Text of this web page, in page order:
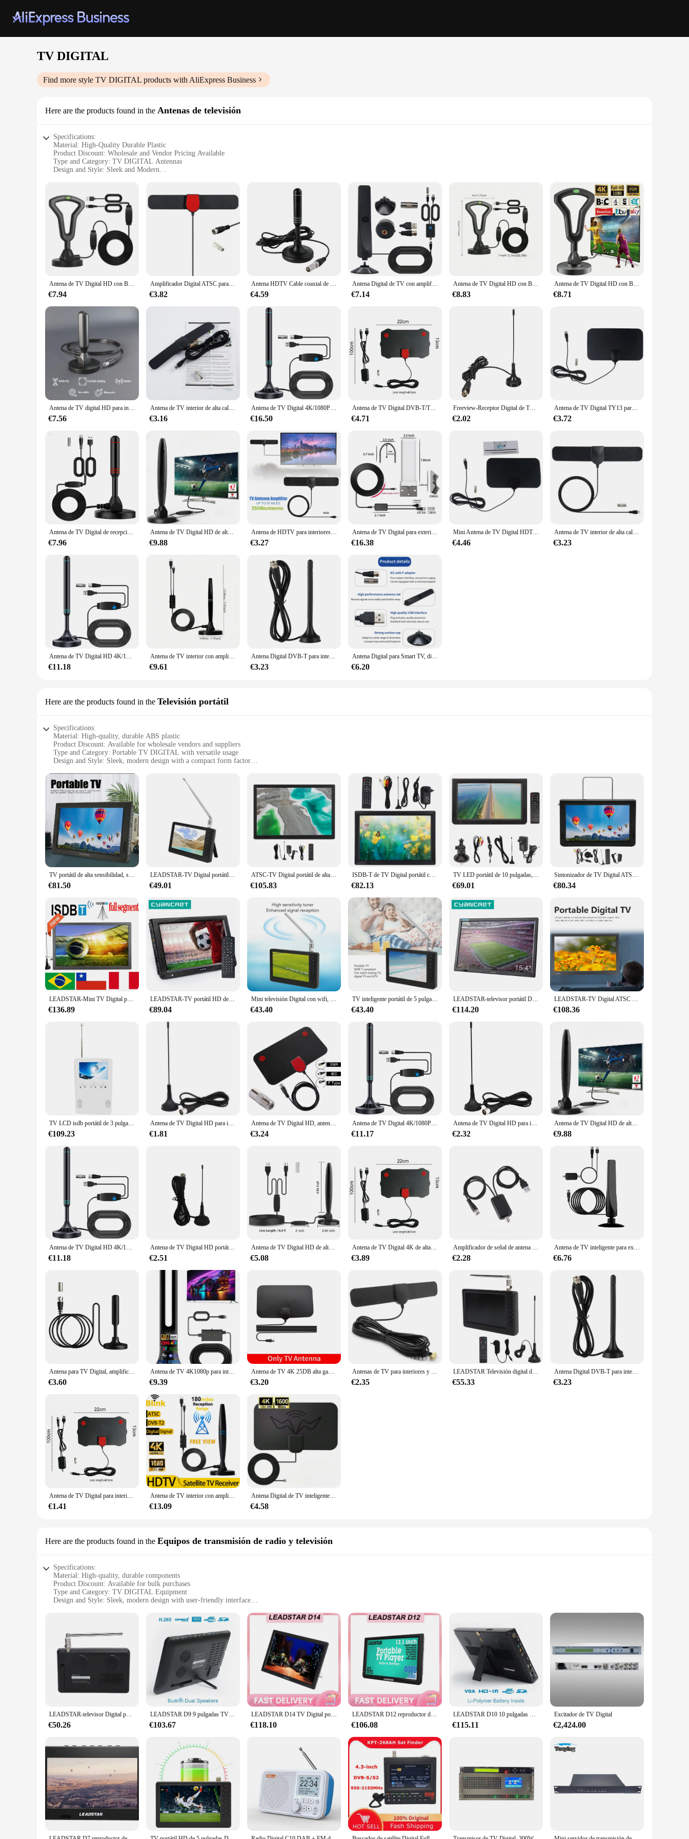
TV DIGITAL
Find more style TV DIGITAL products with AliExpress Business
Here are the products found in the Antenas de televisión
Specifications:
Material: High-Quality Durable Plastic
Product Discount: Wholesale and Vendor Pricing Available
Type and Category: TV DIGITAL Antennas
Design and Style: Sleek and Modern
Shape or Size or Weight or Quantity: Compact and Lightweight, Easy to Install
Performance and Property: High-Definition Reception
Parts and Accessories: Comes with Mounting Hardware and User Manual
Features:
**Optimized Reception for HD Viewing**
Experience crystal-clear visuals with the TV DIGITAL Antennas, designed to deliver high-definition TV signals without the need for cable or satellite services. These antennas are engineered to pick
up over-the-air broadcasts, making them an ideal choice for those seeking to cut the cord and enjoy free, high-quality TV. Whether you're in an urban area or a remote location, our antennas are built
to adapt to various environments, ensuring that you can enjoy your favorite shows and movies in stunning detail.
Setting up your TV DIGITAL Antennas is a breeze thanks to the included mounting hardware and user-friendly instructions. The antennas are designed to be both versatile and compact, making them
suitable for a range of scenarios, from indoor placement on windows or walls to outdoor mounting on rooftops or balconies. Their lightweight design ensures they can be easily positioned to capture
**Reliable Performance for All**
Our TV DIGITAL Antennas are not just about enhancing your viewing experience; they're also about providing reliable performance for all. Whether you're a single household or a business looking to
equip multiple screens, our antennas are available in sets to cater to your needs. As a wholesale and vendor supplier, we offer competitive pricing, making it easy for you to stock up and provide your
customers with the best in digital TV reception. Trust in our antennas to deliver consistent, uninterrupted entertainment, and enjoy the freedom of choice that comes with digital TV.
Antena de TV Digital HD con Base magnética fuerte, recepción de TV para interiores y exteriores, la más nueva, 2024
€7.94
Amplificador Digital ATSC para recepción de TV interior, antena HDTV
€3.82
Antena HDTV Cable coaxial de 300cm Antena de recepción Digital Plug and Play Antena Digital HD Freeview para interiores y exteriores para Smart TV
€4.59
Antena Digital de TV con amplificador de señal, antena portátil compatible con 4K 1080P, antena de alta ganancia 25DBI Plug Play para TV Digital inteligente
€7.14
Antena de TV Digital HD con Base magnética fuerte, recepción de TV para interiores y exteriores, la más nueva, 2024
€8.83
Antena de TV Digital HD con Base magnética fuerte, recepción de TV para interiores y exteriores, la más nueva, 2024
€8.71
Antena de TV digital HD para interior y exterior, base magnética y recepción de 360 °, compatible con smart 4K, 1080P y HDTV, canales locales gratuitos
€7.56
Antena de TV interior de alta calidad, amplificador Digital DVB T2 ATSC 1080P, receptor de satélite de alta ganancia, antena integrada para coche
€3.16
Antena de TV Digital 4K/1080P HD, Base magnética, más de 480 millas, Antena Digital HD, VHF, UHF, amplificada, para DVB-T2, TV, HDTV
€16.50
Antena de TV Digital DVB-T/T2 DVBT2 de 8K para interior, amplificador de 5000 P, aérea para coche, RV, viaje, smart tv, 1080 millas
€4.71
Freeview-Receptor Digital de TV HD para interiores, Mini Antena de TV de 5dBi, DVB T, impulsador, Receptor de televisión, CMMB, Novo
€2.02
Antena de TV Digital TY13 para interiores, Mini HD, DVB T2
€3.72
Antena de TV Digital de recepción Digital clara, Material ABS de alta calidad, antena de TV HD portátil, señal fuerte y estable
€7.96
Antena de TV Digital HD de alto rendimiento para interiores, amplificador de señal de largo alcance de 5600 millas, 4K, 1080P, vista libre, ATSC/DVB-T/ISDB
€9.88
Antena de HDTV para interiores, potenciador de señal Digital de 1080P, canales HD gratuitos, receptor de TV satelital para el hogar, amplificador ATSC DVBT
€3.27
Antena de TV Digital para exteriores, amplificador de TV inteligente Digital de alta definición, 4K, 1080P, ATSC
€16.38
Mini Antena de TV Digital HDTV 4K, DVB-T2 Digital, receptor de señal de 50 millas, Amplificador inteligente de viaje para interiores
€4.46
Antena de TV interior de alta calidad, amplificador Digital DVB T2 ATSC 1080P, receptor de satélite de alta ganancia, antena integrada para coche
€3.23
Antena de TV Digital HD 4K/1080P, Base magnética, más de 480 millas, antena de TV HD portátil, antena HD Digital VHF UHF para DVB-T2 TV HDTV
€11.18
Antena de TV interior con amplificador, largo alcance, 4K,1080p, amplificador de señal Digital HD, DVBT2,ATSC, receptor de TV satelital potente, 46-862M
€9.61
Antena Digital DVB-T para interior de coche, Base magnética de doble banda, HDTV, UHf, VHF, 10DB
€3.23
Antena Digital para Smart TV, dispositivo de interior HD, portátil, con amplificador de señal, compatible con todos los televisores
€6.20
Here are the products found in the Televisión portátil
Specifications:
Material: High-quality, durable ABS plastic
Product Discount: Available for wholesale vendors and suppliers
Type and Category: Portable TV DIGITAL with versatile usage
Design and Style: Sleek, modern design with a compact form factor
Performance and Property: Enhanced signal reception with built-in antenna
Parts and Accessories: Comes with necessary cables and power adapter
Features:
**Unmatched Portability and Convenience**
The TV DIGITAL is the epitome of portable entertainment, designed to cater to the on-the-go lifestyle of today's consumers. Its lightweight and compact design make it a breeze to carry, ensuring that
you can enjoy your favorite shows and movies wherever you are. Whether you're traveling, camping, or simply looking for a secondary screen in your home, this portable TV is the perfect
companion. Its sleek, modern aesthetic not only looks stylish but also complements any decor.
**Optimized for Versatility and Quality**
This TV DIGITAL is not just about style; it's about performance and quality. With its high-quality ABS plastic construction, it offers durability and longevity, ensuring that your investment stands the
test of time. The TV's built-in antenna provides enhanced signal reception, allowing you to enjoy crystal-clear visuals without the need for additional hardware. The wholesale availability makes it an
attractive option for vendors and suppliers looking to offer a reliable and cost-effective solution to their customers.
Whether you're a traveler looking for a reliable source of entertainment on the road or a homeowner seeking a secondary screen for your living room, this TV DIGITAL is versatile enough to meet
your needs. Its portability and ease of use make it an ideal choice for a variety of scenarios, from outdoor adventures to cozy evenings at home. With its compatibility with various sets and availability
for sale, this TV DIGITAL is the ultimate choice for those seeking a high-quality, portable entertainment solution.
TV portátil de alta sensibilidad, sintonizador recargable ATSC, TV Digital para coche y exterior, 10 pulgadas
€81.50
LEADSTAR-TV Digital portátil D5, reproductor de vídeo de 5 pulgadas, 1920x1280 HD, recargable para coche y exteriores, 110-220V
€49.01
ATSC-TV Digital portátil de alta sensibilidad, dispositivo de TV Digital de 15,5 pulgadas, con batería, 110
€105.83
ISDB-T de TV Digital portátil con soporte, sintonizador para hogar y coche, enchufe europeo, 110-220V, solución de entretenimiento compacta, 14 HD
€82.13
TV LED portátil de 10 pulgadas, 110-240V, pantalla Digital de 1080P para uso en exteriores, enchufe europeo
€69.01
Sintonizador de TV Digital ATSC de 10 pulgadas, dispositivo de alta sensibilidad, recargable, para exteriores, coche, enchufe estadounidense de 110-240V
€80.34
LEADSTAR-Mini TV Digital portátil de 15,4 pulgadas, dispositivo recargable, compatible con DVB-T2, ISDBT, ATSC, Hevc, H265, código de 10 bits, para coche y cocina
€136.89
LEADSTAR-TV portátil HD de 10 pulgadas, DVB-T2, ATSC, ISDB-T, tdt, Digital y analógica, compatible con USB, SD, MP4, H.265, AC3
€89.04
Mini televisión Digital con wifi, 110-220V, 5 pulgadas, portátil, compatible con ISDB, recargable, 1080p, enchufe europeo
€43.40
TV inteligente portátil de 5 pulgadas, dispositivo con wifi, 110-220V, compatible con ISDB, recargable, 1080p, enchufe europeo
€43.40
LEADSTAR-televisor portátil D16 con pantalla grande de 15,4 pulgadas, DVB-T2, ATSC, TDT, Digital, analógico, compatible con H265, AC3, HD, para coche, cocina y hogar
€114.20
LEADSTAR-TV Digital ATSC de 13 pulgadas, televisión portátil HD para coche, Camping, enchufe estadounidense de 110-220V, NH
€108.36
TV LCD isdb portátil de 3 pulgadas con radio AM/FM, televisión digital portátil, un solo mini TV de bolsillo
€109.23
Antena de TV Digital HD para interiores, DAB amplificado de alta ganancia, 200 millas con amplificador de refuerzo, Respuesta Rápida VHF/UHF, conjunto aéreo para exteriores
€1.81
Antena de TV Digital HD, antena dab amplificada para interiores, 200 millas, Ultra HDTV con amplificador VHF/UHF, conjunto aéreo para exteriores de respuesta rápida
€3.24
Antena de TV Digital 4K/1080P HD, Base magnética, más de 480 millas, antena de TV HD portátil, VHF, UHF, aérea Digital HD para DVB-T2, TV HDTV
€11.17
Antena de TV Digital HD para interiores, DAB amplificado de alta ganancia, 200 millas con amplificador de refuerzo, Respuesta Rápida VHF/UHF, conjunto aéreo para exteriores
€2.32
Antena de TV Digital HD de alto rendimiento para interiores, amplificador de señal de largo alcance de 5600 millas, 4K, 1080P, vista libre, ATSC/DVB-T/ISDB
€9.88
Antena de TV Digital HD 4K/1080P, Base magnética, más de 480 millas, antena de TV HD portátil, antena HD Digital VHF UHF para DVB-T2 TV HDTV
€11.18
Antena de TV Digital HD portátil, Antena Digital HD 30DBI HD, antena de TV Digital con amplificador DVB-T2 Antena de respuesta rápida para interiores y exteriores
€2.51
Antena de TV Digital HD de alto rendimiento para interiores, amplificador de señal de largo alcance de 5600 millas, 4K, 1080P, vista libre, ATSC/DVB-T/ISDB
€5.08
Antena de TV Digital 4K de alta ganancia, amplificador de 5000 millas, para interior activo, diseño plano HD
€3.89
Amplificador de señal de antena de TV Digital 4K UHD, amplificador de señal de bajo ruido, receptor de señal de alta ganancia, accesorios de recepción de televisores
€2.28
Antena de TV inteligente para exteriores e interiores, amplificador de señal Digital HDTV mejorado 2024, soporte de más de 450 millas para todos los televisores, 4K, 1080p, 9,84 pies
€6.76
Antena para TV Digital, amplificador de señal interior, receptor de señal de largo alcance, 720P, 1080P, con adaptador F9F9
€3.60
Antena de TV 4K1080p para interior, Digital HD, recepción de señal completa mejorada de 360 °, amplificador de señal para canales locales
€9.39
Antena de TV 4K 25DB alta ganancia HD TV DTV Box Digital enchufe de la UE 3000 millas Booster aéreo interior activo diseño plano
€3.20
Antenas de TV para interiores y exteriores TV ANTENNAS HD TV GRATIS Antenas de TV para el hogar TV digital HD
€2.35
LEADSTAR Televisión digital de 5 pulgadas TV ATSC TV digital portátil para automóvil Camping Cocina 110 - Televisores y productos de vídeo
€55.33
Antena Digital DVB-T para interior de coche, Base magnética de doble banda, HDTV, UHf, VHF, 10DB
€3.23
Antena de TV Digital para interior, dispositivo HD, 8K, 4K, 5000 P, 25DB, HDTV, DVB-T, DVB-T2, Cable, UHF, VHF, DTV, Antena aérea, 1080 millas
€1.41
Antena de TV interior con amplificador, dispositivo de largo alcance, 4K, 862 P, Digital, HD, DVBT2, ATSC, receptor de satélite potente, 46-1080 M
€13.09
Antena Digital de TV inteligente de alta definición 4K, receptor interior y exterior, antena de TV de señal de transmisión (con amplificador)
€4.58
Here are the products found in the Equipos de transmisión de radio y televisión
Specifications:
Material: High-quality, durable components
Product Discount: Available for bulk purchases
Type and Category: TV DIGITAL Equipment
Design and Style: Sleek, modern design with user-friendly interface
Performance and Property: Advanced signal transmission capabilities
Parts and Accessories: Includes all necessary components for immediate setup
Features:
|Wholesale|Vendors|
**Advanced Signal Transmission Technology**
The TV DIGITAL Equipment is engineered to deliver exceptional signal transmission for radio and television broadcasting. With its cutting-edge technology, this equipment ensures that your
broadcasts reach a wide audience with crystal-clear clarity. The robust design and superior performance make it an essential tool for professionals in the broadcasting industry.
The TV DIGITAL Equipment is not just about performance; it's also designed with user-friendliness in mind. The sleek, modern design is complemented by an intuitive interface that simplifies
operation, allowing users to focus on their broadcasts without being distracted by complex controls. Whether you're a seasoned professional or a newcomer to the broadcasting world, this equipment is
versatile enough to meet your needs.
The TV DIGITAL Equipment is crafted to withstand the rigors of daily use in broadcasting environments. Its robust construction ensures that it can handle the demands of a busy broadcasting
schedule, while its scalability allows for easy expansion as your broadcasting needs grow. Whether you're setting up a small studio or managing a large-scale broadcasting operation, this equipment is
built to adapt and deliver consistent, reliable performance.
LEADSTAR-televisor Digital portátil de 5 pulgadas, TV ATSC, para coche, Camping, cocina, enchufe estadounidense de 110-220V
€50.26
LEADSTAR D9 9 pulgadas TV portátil ATSC Digital y analógico Mini televisión para coche pequeña soporte USB TF PVR MP4 H.265 AC3
€103.67
LEADSTAR D14 TV Digital portátil LD-D14 reproductor de MP3 reproductor MP4 Mini TV de coche de 14 pulgadas para vehículo Camping DVB-T DVB-T2 ATSC 1280x800
€118.10
LEADSTAR D12 reproductor de TV portátil LD-D12 TV Digital portátil 12 pulgadas Mini TV para coche DVB-T DVB-T2 ISDB-T ATSC reproductor de MP3 reproductor MP4
€106.08
LEADSTAR D10 10 pulgadas HD TV portátil ATSC Digital y analógico Mini televisión para coche pequeña soporte USB SD MP4 H.265 AC3
€115.11
Excitador de TV Digital
€2,424.00